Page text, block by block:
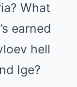
What
earned
hell
Ige?